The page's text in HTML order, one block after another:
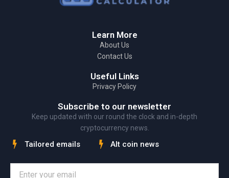
Learn More
About Us
Contact Us
Useful Links
Privacy Policy
Subscribe to our newsletter
Keep updated with our round the clock and in-depth
cryptocurrency news.
Tailored emails Alt coin news